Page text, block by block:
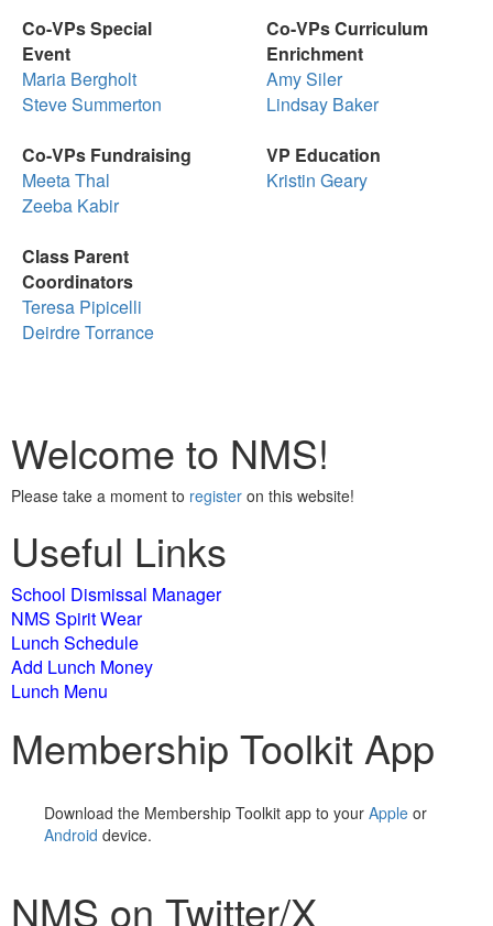
Co-VPs Special
Event
Co-VPs Curriculum
Enrichment
Maria Bergholt
Amy Siler
Steve Summerton
Lindsay Baker
Co-VPs Fundraising
VP Education
Meeta Thal
Kristin Geary
Zeeba Kabir
Class Parent
Coordinators
Teresa Pipicelli
Deirdre Torrance
Welcome to NMS!
Please take a moment to register on this website!
Useful Links
School Dismissal Manager
NMS Spirit Wear
Lunch Schedule
Add Lunch Money
Lunch Menu
Membership Toolkit App
Download the Membership Toolkit app to your Apple or
Android device.
NMS on Twitter/X